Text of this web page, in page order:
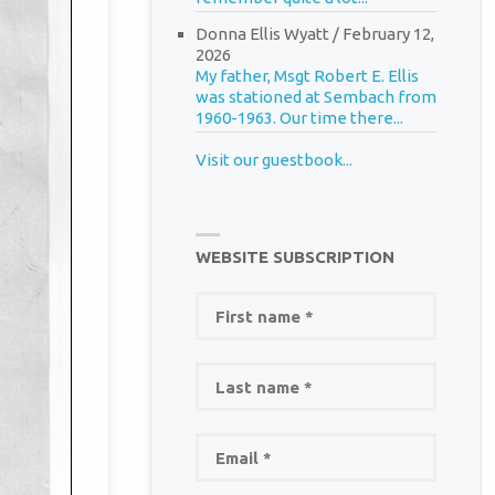
Donna Ellis Wyatt / February 12,
2026
My father, Msgt Robert E. Ellis
was stationed at Sembach from
1960-1963. Our time there...
Visit our guestbook...
WEBSITE SUBSCRIPTION